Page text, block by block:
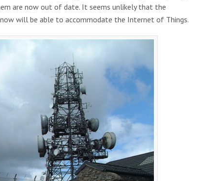
are now out of date. It seems unlikely that the
will be able to accommodate the Internet of Things.